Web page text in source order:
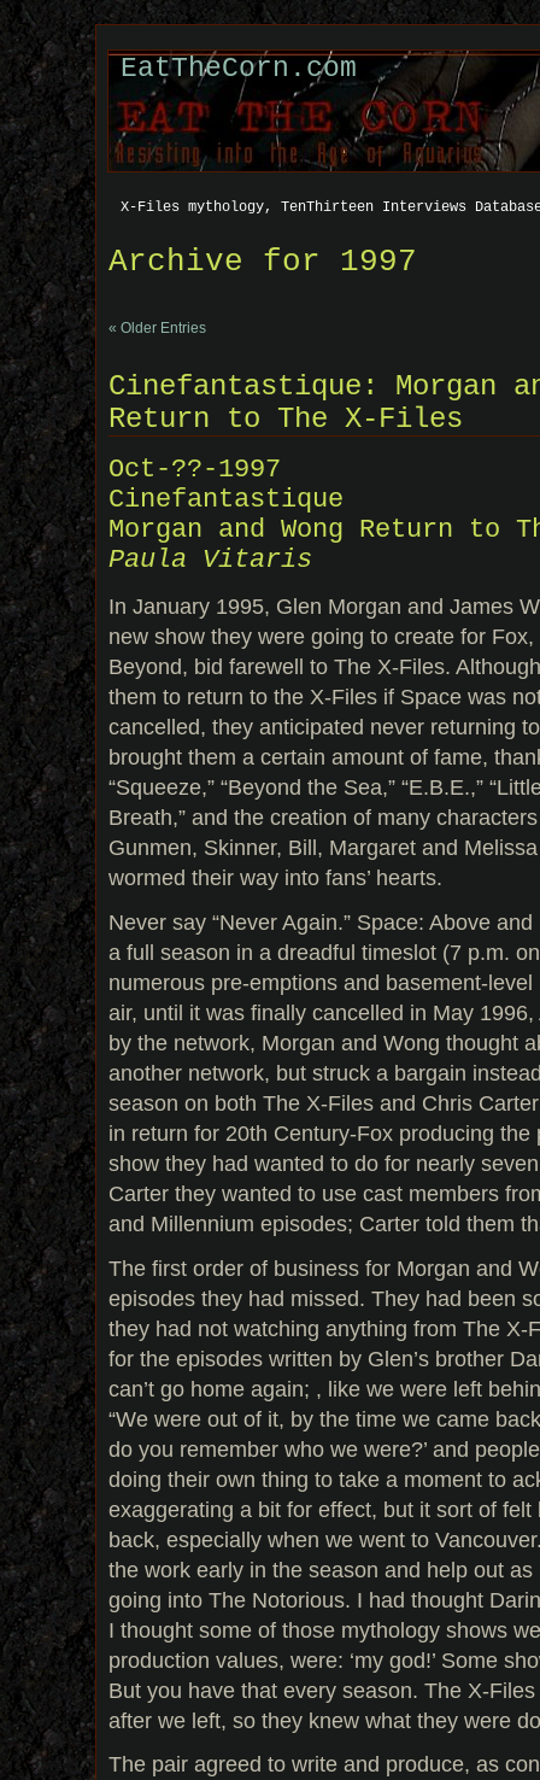
EatTheCorn.com
X-Files mythology, TenThirteen Interviews
Archive for 1997
« Older Entries
Cinefantastique: Morgan
Return to The X-Files
Oct-??-1997
Cinefantastique
Morgan and Wong Return to
Paula Vitaris
In January 1995, Glen Morgan and James
new show they were going to create for
Beyond, bid farewell to The X-Files.
them to return to the X-Files if Space was
cancelled, they anticipated never returning
brought them a certain amount of fame,
“Squeeze,” “Beyond the Sea,” “E.B.E.,”
Breath,” and the creation of many
Gunmen, Skinner, Bill, Margaret and
wormed their way into fans’ hearts.
Never say “Never Again.” Space: Above
a full season in a dreadful timeslot (7 p.m.
numerous pre-emptions and basement-
air, until it was finally cancelled in May
by the network, Morgan and Wong thought
another network, but struck a bargain
season on both The X-Files and Chris
in return for 20th Century-Fox producing
show they had wanted to do for nearly
Carter they wanted to use cast members
and Millennium episodes; Carter told them
The first order of business for Morgan and
episodes they had missed. They had been
they had not watching anything from The X-
for the episodes written by Glen’s brother
can’t go home again; , like we were left
“We were out of it, by the time we came
do you remember who we were?’ and
doing their own thing to take a moment to
exaggerating a bit for effect, but it sort of
back, especially when we went to
the work early in the season and help out
going into The Notorious. I had thought
I thought some of those mythology shows
production values, were: ‘my god!’ Some
But you have that every season. The X-
after we left, so they knew what they were
The pair agreed to write and produce, as